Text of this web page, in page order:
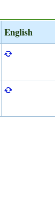
English